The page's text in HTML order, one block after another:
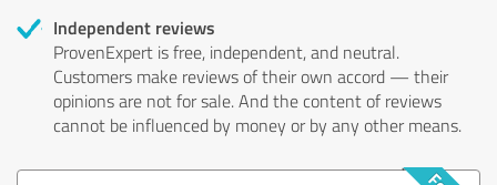
Independent reviews
ProvenExpert is free, independent, and neutral.
Customers make reviews of their own accord — their
opinions are not for sale. And the content of reviews
cannot be influenced by money or by any other means.